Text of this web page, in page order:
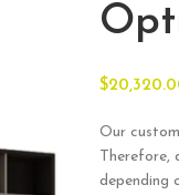
$
Our
Therefore,
depending